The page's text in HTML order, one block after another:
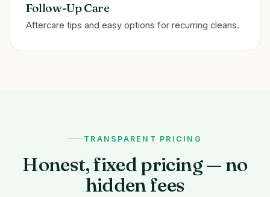
Follow-Up Care
Aftercare tips and easy options for recurring cleans.
TRANSPARENT PRICING
Honest, fixed pricing — no
hidden fees